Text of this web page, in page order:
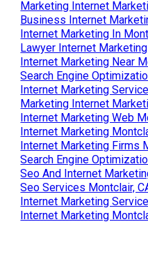
Marketing Internet
Business Internet
Internet Marketing In
Lawyer Internet
Internet Marketing Near
Search Engine
Internet Marketing
Marketing Internet
Internet Marketing Web
Internet Marketing
Internet Marketing Firms
Search Engine
Seo And Internet
Seo Services Montclair,
Internet Marketing
Internet Marketing